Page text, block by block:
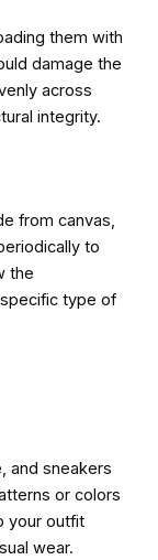
them with
damage the
across
integrity.
from canvas,
to
the
type of
and sneakers
or colors
your outfit
wear.